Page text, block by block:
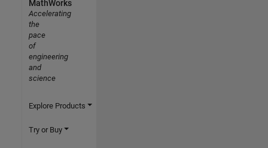
MathWorks
Accelerating
the
pace
of
engineering
and
science
Explore Products
Try or Buy